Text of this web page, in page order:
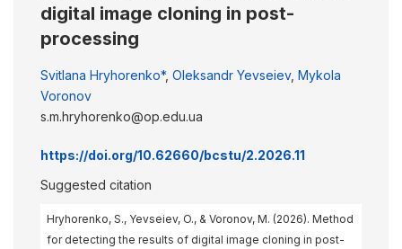
digital image cloning in post-
processing
Svitlana Hryhorenko*, Oleksandr Yevseiev, Mykola
Voronov
s.m.hryhorenko@op.edu.ua
https://doi.org/10.62660/bcstu/2.2026.11
Suggested citation
Hryhorenko, S., Yevseiev, O., & Voronov, M. (2026). Method
for detecting the results of digital image cloning in post-